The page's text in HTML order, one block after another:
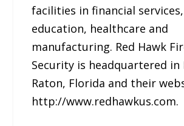
facilities in financial
education, healthcare and
manufacturing. Red Hawk
Security is headquartered in
Raton, Florida and their
http://www.redhawkus.com.